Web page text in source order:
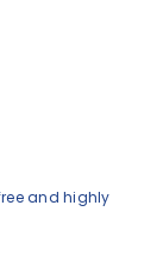
and highly